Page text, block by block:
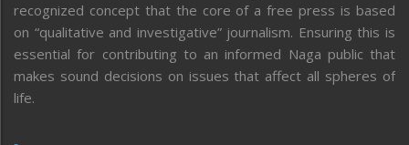
recognized concept that the core of a free press is based
on “qualitative and investigative” journalism. Ensuring this is
essential for contributing to an informed Naga public that
makes sound decisions on issues that affect all spheres of
life.